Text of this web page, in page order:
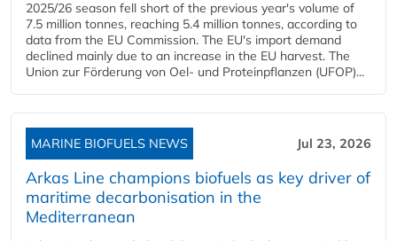
2025/26 season fell short of the previous year's volume of
7.5 million tonnes, reaching 5.4 million tonnes, according to
data from the EU Commission. The EU's import demand
declined mainly due to an increase in the EU harvest. The
Union zur Förderung von Oel- und Proteinpflanzen (UFOP)...
MARINE BIOFUELS NEWS Jul 23, 2026
Arkas Line champions biofuels as key driver of
maritime decarbonisation in the
Mediterranean